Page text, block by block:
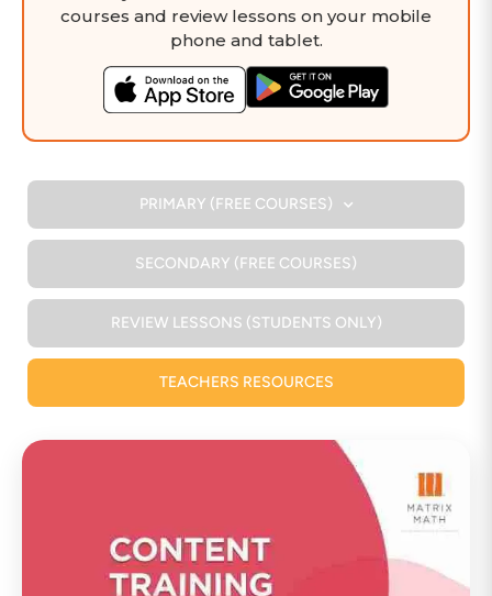
courses and review lessons on your mobile
phone and tablet.
PRIMARY (FREE COURSES)
SECONDARY (FREE COURSES)
REVIEW LESSONS (STUDENTS ONLY)
TEACHERS RESOURCES